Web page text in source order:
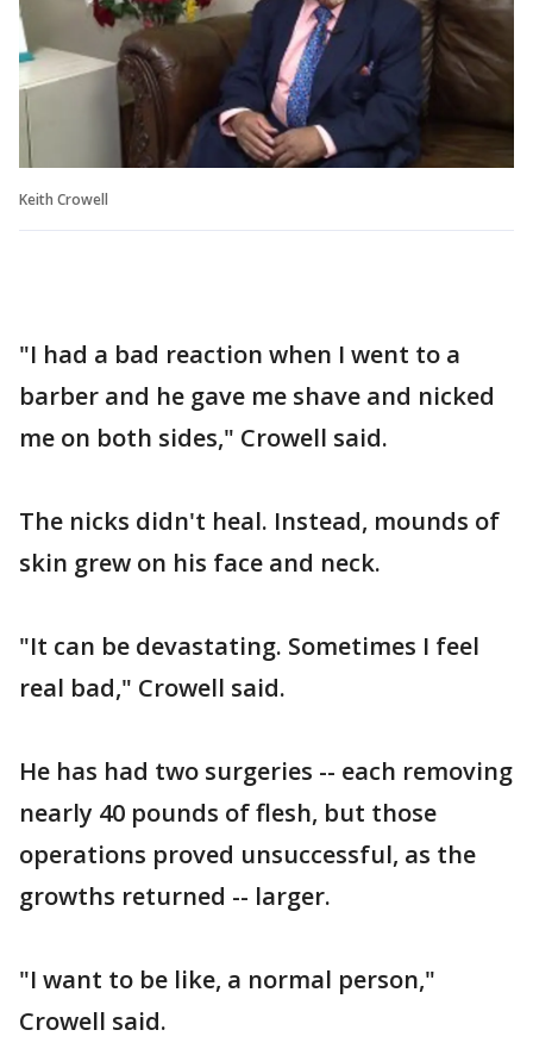
Keith Crowell
"I had a bad reaction when I went to a
barber and he gave me shave and nicked
me on both sides," Crowell said.
The nicks didn't heal. Instead, mounds of
skin grew on his face and neck.
"It can be devastating. Sometimes I feel
real bad," Crowell said.
He has had two surgeries -- each removing
nearly 40 pounds of flesh, but those
operations proved unsuccessful, as the
growths returned -- larger.
"I want to be like, a normal person,"
Crowell said.